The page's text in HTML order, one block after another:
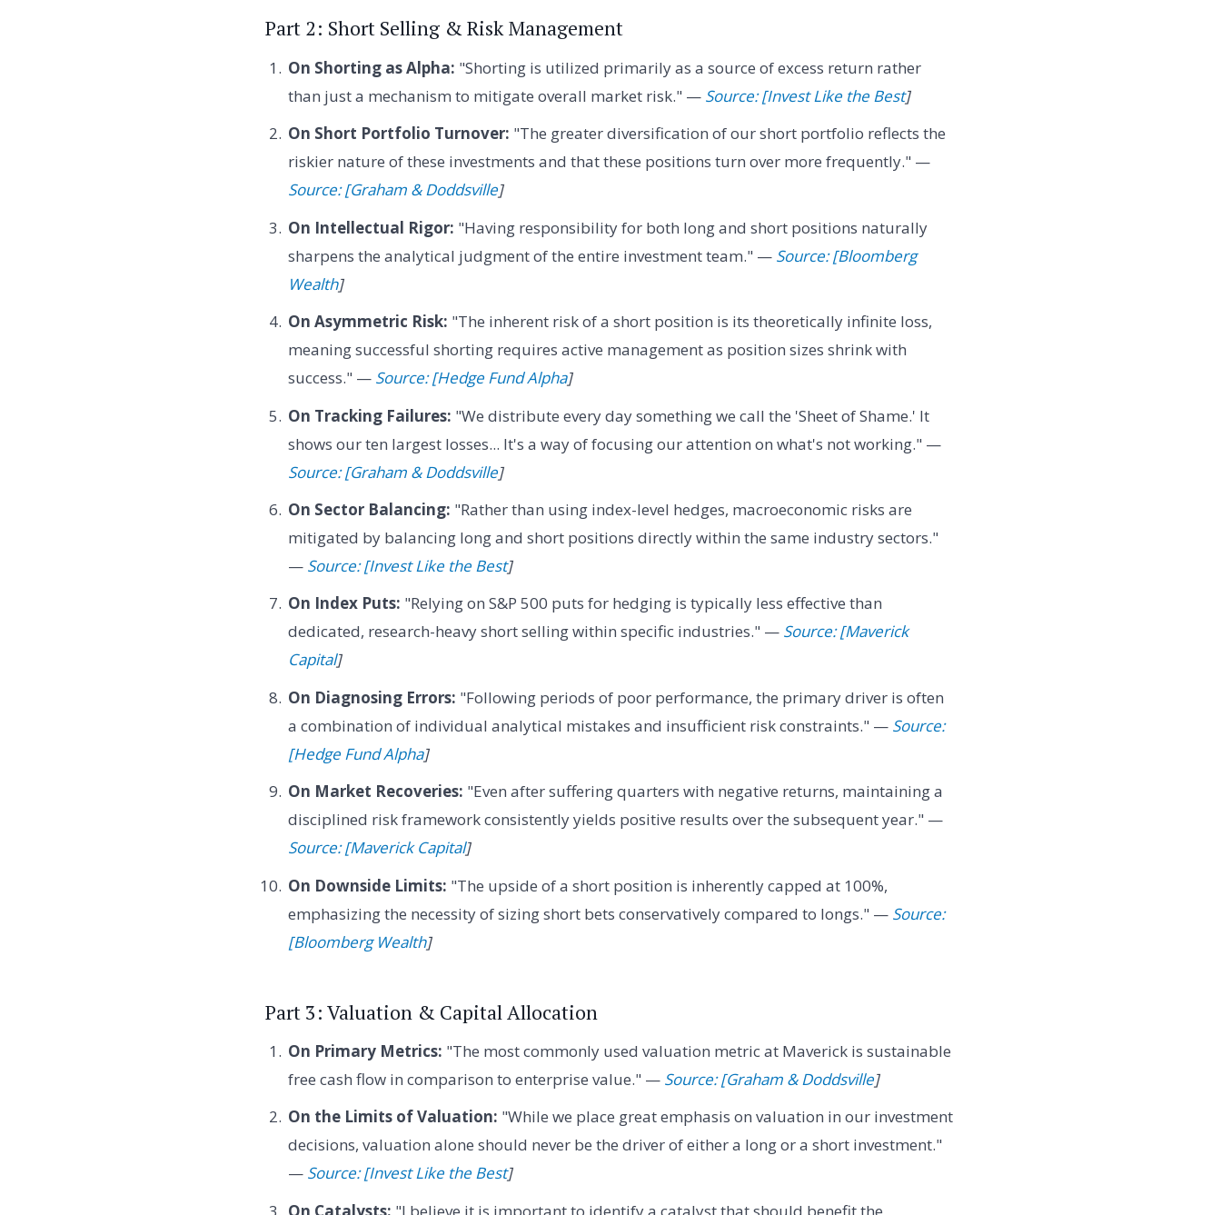
Part 2: Short Selling & Risk Management
On Shorting as Alpha: "Shorting is utilized primarily as a source of excess return rather
than just a mechanism to mitigate overall market risk." — Source: [Invest Like the Best]
On Short Portfolio Turnover: "The greater diversification of our short portfolio reflects the
riskier nature of these investments and that these positions turn over more frequently." —
Source: [Graham & Doddsville]
On Intellectual Rigor: "Having responsibility for both long and short positions naturally
sharpens the analytical judgment of the entire investment team." — Source: [Bloomberg
Wealth]
On Asymmetric Risk: "The inherent risk of a short position is its theoretically infinite loss,
meaning successful shorting requires active management as position sizes shrink with
success." — Source: [Hedge Fund Alpha]
On Tracking Failures: "We distribute every day something we call the 'Sheet of Shame.' It
shows our ten largest losses... It's a way of focusing our attention on what's not working." —
Source: [Graham & Doddsville]
On Sector Balancing: "Rather than using index-level hedges, macroeconomic risks are
mitigated by balancing long and short positions directly within the same industry sectors."
— Source: [Invest Like the Best]
On Index Puts: "Relying on S&P 500 puts for hedging is typically less effective than
dedicated, research-heavy short selling within specific industries." — Source: [Maverick
Capital]
On Diagnosing Errors: "Following periods of poor performance, the primary driver is often
a combination of individual analytical mistakes and insufficient risk constraints." — Source:
[Hedge Fund Alpha]
On Market Recoveries: "Even after suffering quarters with negative returns, maintaining a
disciplined risk framework consistently yields positive results over the subsequent year." —
Source: [Maverick Capital]
On Downside Limits: "The upside of a short position is inherently capped at 100%,
emphasizing the necessity of sizing short bets conservatively compared to longs." — Source:
[Bloomberg Wealth]
Part 3: Valuation & Capital Allocation
On Primary Metrics: "The most commonly used valuation metric at Maverick is sustainable
free cash flow in comparison to enterprise value." — Source: [Graham & Doddsville]
On the Limits of Valuation: "While we place great emphasis on valuation in our investment
decisions, valuation alone should never be the driver of either a long or a short investment."
— Source: [Invest Like the Best]
On Catalysts: "I believe it is important to identify a catalyst that should benefit the